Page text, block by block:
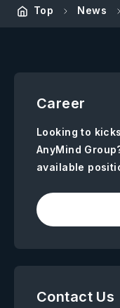
Top News
Career
Looking to
AnyMind
available
Contact Us